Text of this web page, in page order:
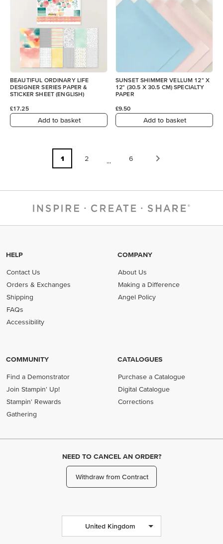
BEAUTIFUL ORDINARY LIFE
DESIGNER SERIES PAPER &
STICKER SHEET (ENGLISH)
£17.25
Add to basket
SUNSET SHIMMER VELLUM 12" X
12" (30.5 X 30.5 CM) SPECIALTY
PAPER
£9.50
Add to basket
1 2 ... 6
HELP
Contact Us
Orders & Exchanges
Shipping
FAQs
Accessibility
COMPANY
About Us
Making a Difference
Angel Policy
COMMUNITY
Find a Demonstrator
Join Stampin' Up!
Stampin' Rewards
Gathering
CATALOGUES
Purchase a Catalogue
Digital Catalogue
Corrections
NEED TO CANCEL AN ORDER?
Withdraw from Contract
United Kingdom